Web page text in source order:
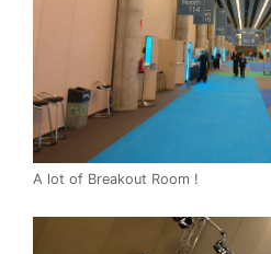
A lot of Breakout Room !